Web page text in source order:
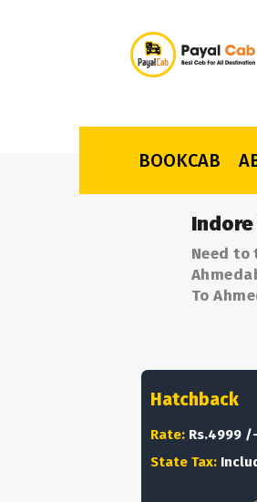
BOOKCAB
Indore
Need to
To
Hatchback
Rate: Rs.4999 /-
State Tax: